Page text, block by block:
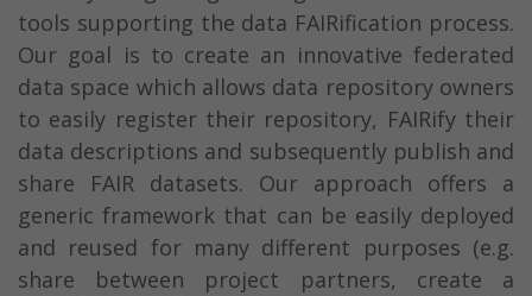
tools supporting the data FAIRification process.
Our goal is to create an innovative federated
data space which allows data repository owners
to easily register their repository, FAIRify their
data descriptions and subsequently publish and
share FAIR datasets. Our approach offers a
generic framework that can be easily deployed
and reused for many different purposes (e.g.
share between project partners, create a